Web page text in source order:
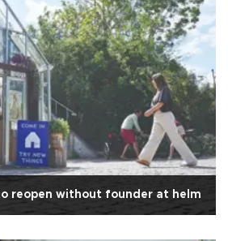
reopen without founder at helm